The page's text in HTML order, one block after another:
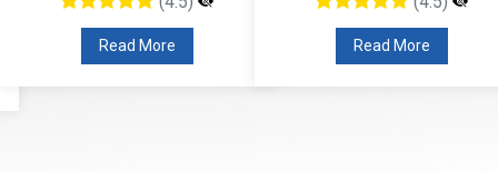
Read More Read More